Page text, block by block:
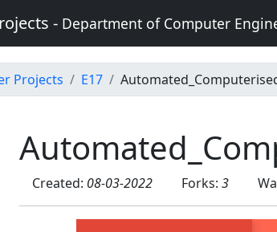
- Department of Computer
Projects E17
Created: 08-03-2022 Forks: 3